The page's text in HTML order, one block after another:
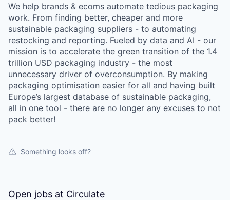
We help brands & ecoms automate tedious packaging
work. From finding better, cheaper and more
sustainable packaging suppliers - to automating
restocking and reporting. Fueled by data and AI - our
mission is to accelerate the green transition of the 1.4
trillion USD packaging industry - the most
unnecessary driver of overconsumption. By making
packaging optimisation easier for all and having built
Europe’s largest database of sustainable packaging,
all in one tool - there are no longer any excuses to not
pack better!
Something looks off?
Open jobs at Circulate